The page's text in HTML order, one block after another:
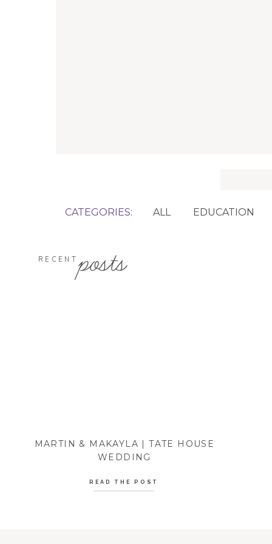
CATEGORIES: ALL EDUCATION
posts
RECENT
MARTIN & MAKAYLA | TATE HOUSE
WEDDING
READ THE POST